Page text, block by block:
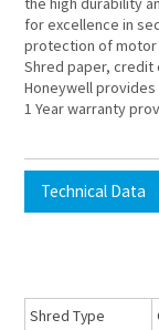
for excellence in
protection of motor
Shred paper, credit
Honeywell
1 Year warranty
Technical Data
Shred Type